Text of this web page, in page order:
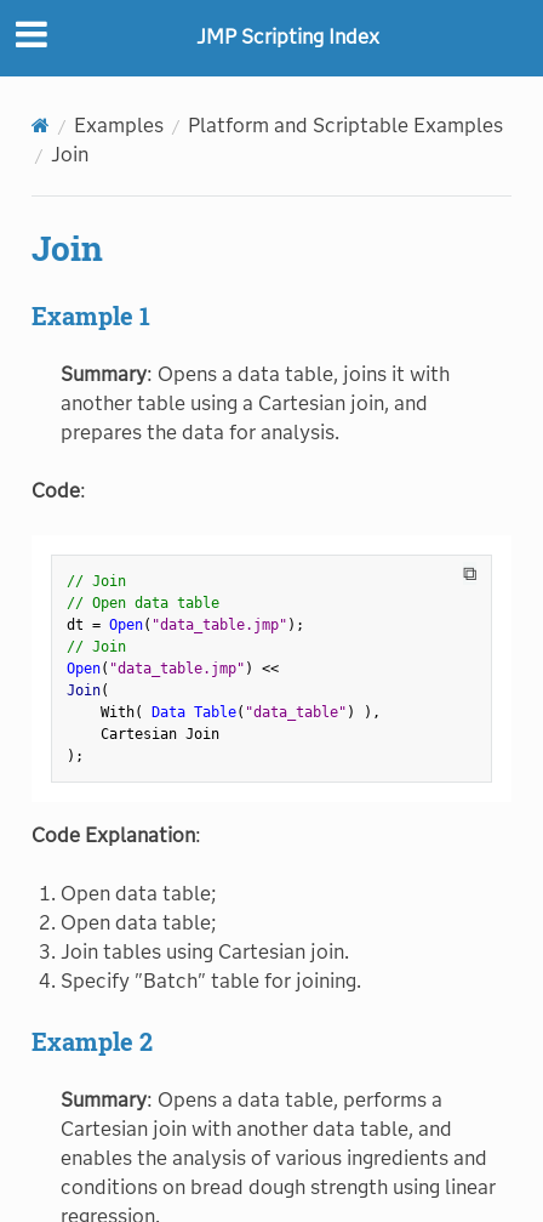
JMP Scripting Index
Examples
Platform and Scriptable Examples
Join
Join
Example 1
Summary: Opens a data table, joins it with
another table using a Cartesian join, and
prepares the data for analysis.
Code:
⧉
// Join
// Open data table
dt = Open( "data_table.jmp" ) ;
// Join
Open( "data_table.jmp" ) <<
Join(
    With
( Data Table( "data_table" ) ) ,
    Cartesian Join
) ;
Code Explanation:
Open data table;
Open data table;
Join tables using Cartesian join.
Specify "Batch" table for joining.
Example 2
Summary: Opens a data table, performs a
Cartesian join with another data table, and
enables the analysis of various ingredients and
conditions on bread dough strength using linear
regression.